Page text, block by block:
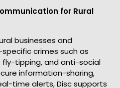
for Rural
businesses and
crimes such as
tipping, and anti-social
information-sharing,
time alerts, Disc supports